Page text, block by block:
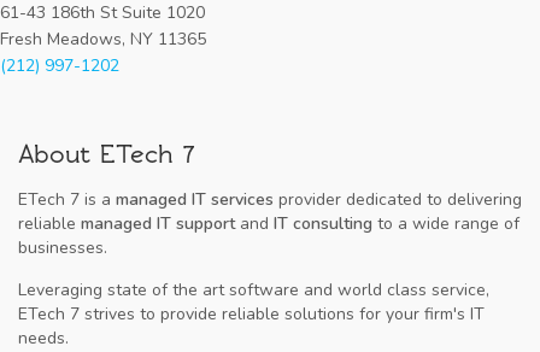
61-43 186th St Suite 1020
Fresh Meadows, NY 11365
(212) 997-1202
About ETech 7
ETech 7 is a managed IT services provider dedicated to delivering
reliable managed IT supportand IT consulting to a wide range of
businesses.
Leveraging state of the art software and world class service,
ETech 7 strives to provide reliable solutions for your firm's IT
needs.